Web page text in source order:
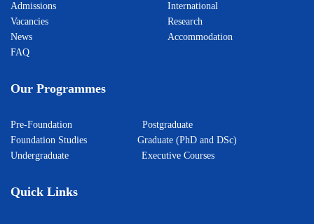
Admissions
Vacancies
News
FAQ
International
Research
Accommodation
Our Programmes
Pre-Foundation Postgraduate
Foundation Studies Graduate (PhD and DSc)
Undergraduate Executive Courses
Quick Links